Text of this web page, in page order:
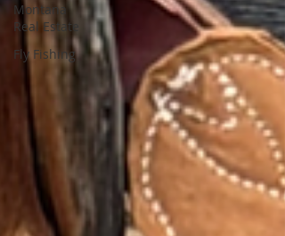
Montana
Real Estate
Fly Fishing